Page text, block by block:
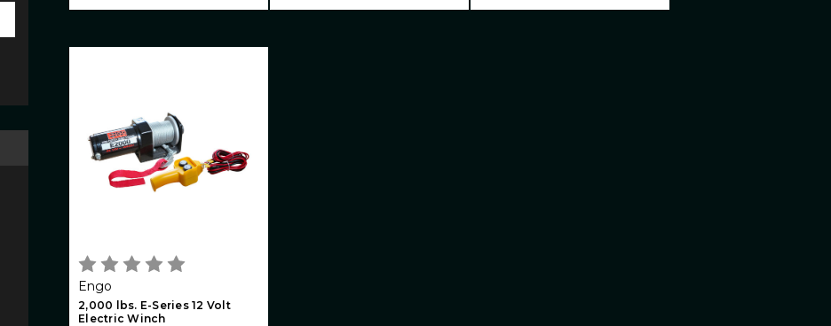
Engo
2,000 lbs. E-Series 12 Volt
Electric Winch